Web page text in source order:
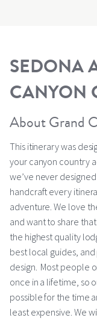
SEDONA
CANYON
About Grand
This itinerary was
your canyon country
we’ve never
handcraft every
adventure. We love
and want to share
the highest quality
best local guides,
design. Most people
once in a lifetime, so
possible for the time
least expensive. We